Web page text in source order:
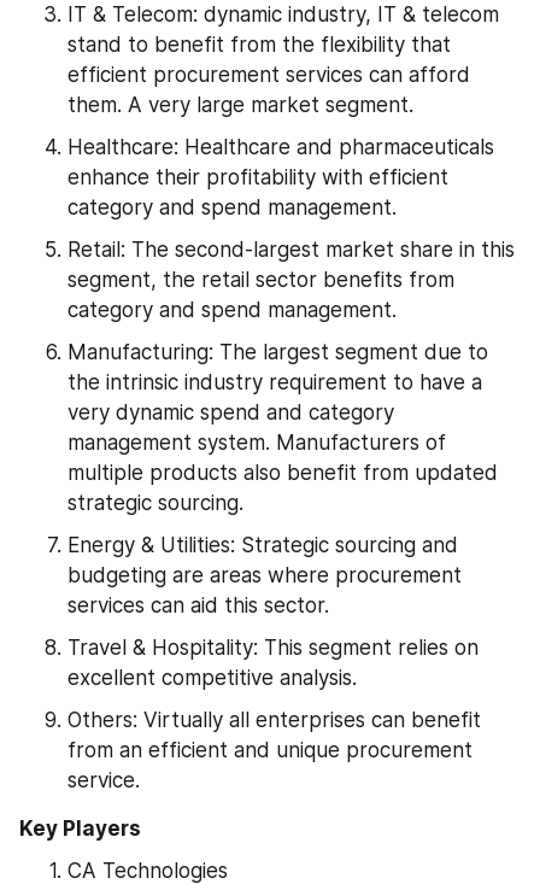
IT & Telecom: dynamic industry, IT & telecom
stand to benefit from the flexibility that
efficient procurement services can afford
them. A very large market segment.
Healthcare: Healthcare and pharmaceuticals
enhance their profitability with efficient
category and spend management.
Retail: The second-largest market share in this
segment, the retail sector benefits from
category and spend management.
Manufacturing: The largest segment due to
the intrinsic industry requirement to have a
very dynamic spend and category
management system. Manufacturers of
multiple products also benefit from updated
strategic sourcing.
Energy & Utilities: Strategic sourcing and
budgeting are areas where procurement
services can aid this sector.
Travel & Hospitality: This segment relies on
excellent competitive analysis.
Others: Virtually all enterprises can benefit
from an efficient and unique procurement
service.
Key Players
CA Technologies